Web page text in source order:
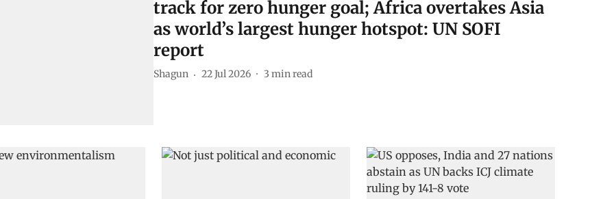
track for zero hunger goal; Africa overtakes Asia
as world’s largest hunger hotspot: UN SOFI
report
Shagun 22 Jul 2026 3 min read